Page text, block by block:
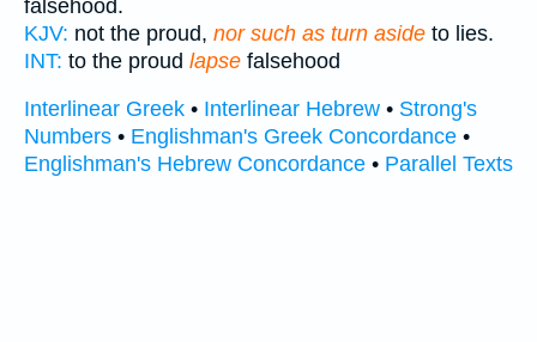
falsehood.
KJV: not the proud, nor such as turn aside to lies.
INT: to the proud lapse falsehood
Interlinear Greek • Interlinear Hebrew • Strong's
Numbers • Englishman's Greek Concordance •
Englishman's Hebrew Concordance • Parallel Texts